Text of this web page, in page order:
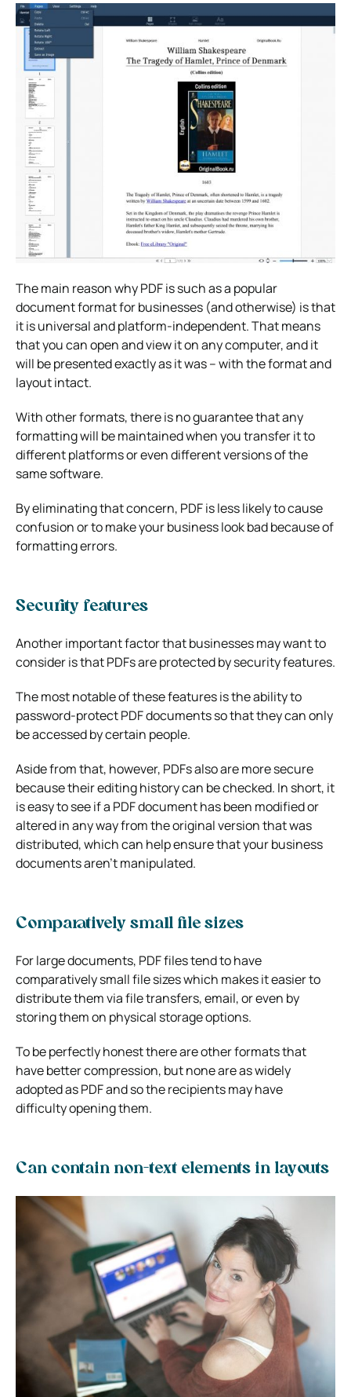
The main reason why PDF is such as a popular
document format for businesses (and otherwise) is that
it is universal and platform-independent. That means
that you can open and view it on any computer, and it
will be presented exactly as it was – with the format and
layout intact.
With other formats, there is no guarantee that any
formatting will be maintained when you transfer it to
different platforms or even different versions of the
same software.
By eliminating that concern, PDF is less likely to cause
confusion or to make your business look bad because of
formatting errors.
Security features
Another important factor that businesses may want to
consider is that PDFs are protected by security features.
The most notable of these features is the ability to
password-protect PDF documents so that they can only
be accessed by certain people.
Aside from that, however, PDFs also are more secure
because their editing history can be checked. In short, it
is easy to see if a PDF document has been modified or
altered in any way from the original version that was
distributed, which can help ensure that your business
documents aren’t manipulated.
Comparatively small file sizes
For large documents, PDF files tend to have
comparatively small file sizes which makes it easier to
distribute them via file transfers, email, or even by
storing them on physical storage options.
To be perfectly honest there are other formats that
have better compression, but none are as widely
adopted as PDF and so the recipients may have
difficulty opening them.
Can contain non-text elements in layouts